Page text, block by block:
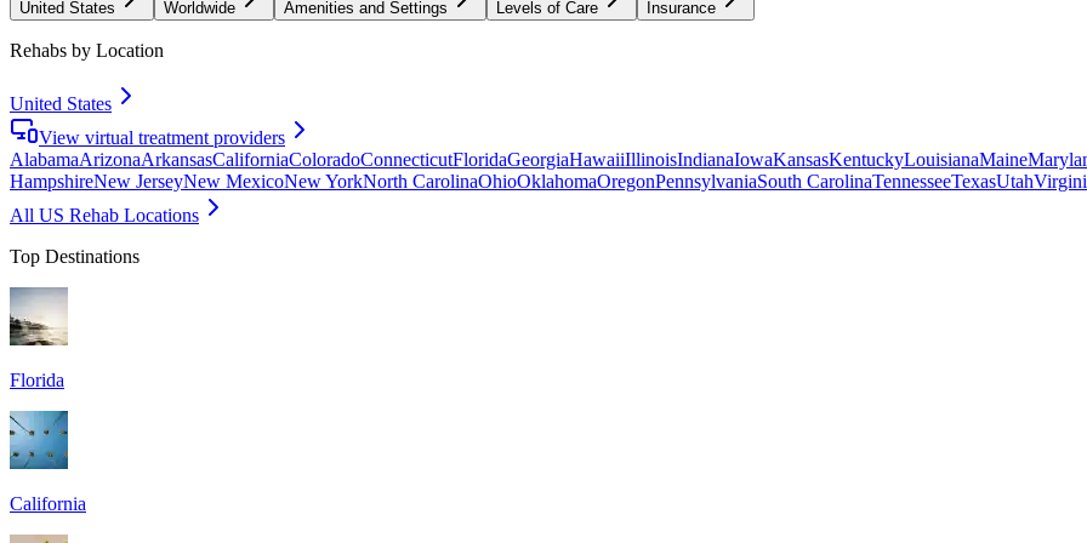
United States Worldwide Amenities and Settings Levels of Care Insurance
Rehabs by Location
United States
View virtual treatment providers
AlabamaArizonaArkansasCaliforniaColoradoConnecticutFloridaGeorgiaHawaiiIllinoisIndianaIowaKansasKentuckyLouisianaMaine
HampshireNew JerseyNew MexicoNew YorkNorth CarolinaOhioOklahomaOregonPennsylvaniaSouth CarolinaTennesseeTexasUtah
All US Rehab Locations
Top Destinations
Florida
California